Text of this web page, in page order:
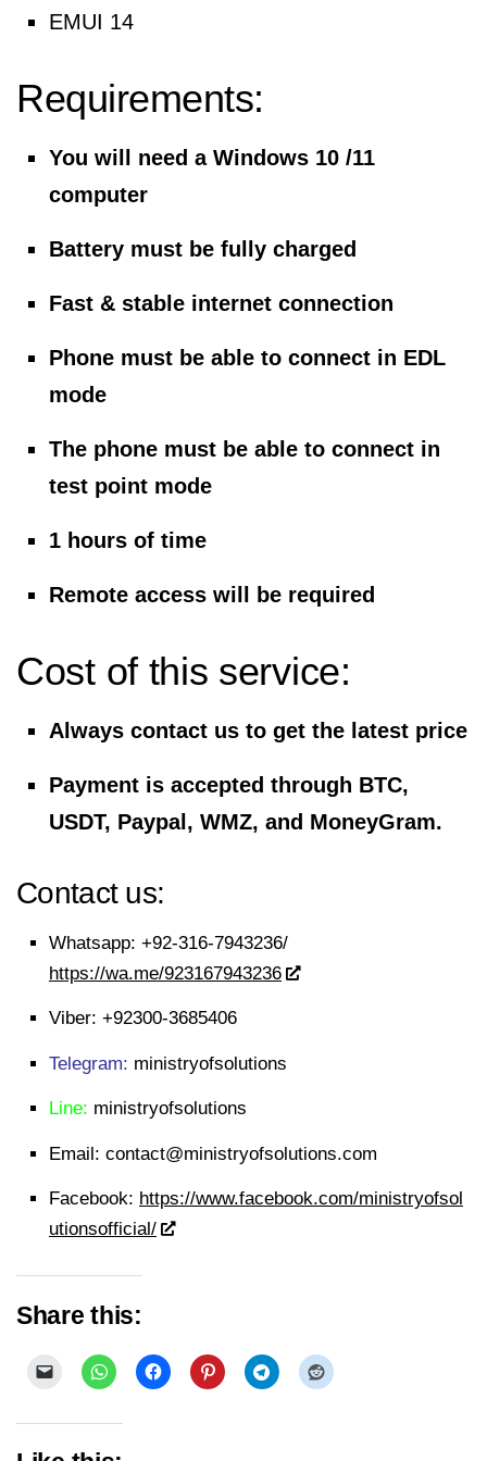
EMUI 14
Requirements:
You will need a Windows 10 /11
computer
Battery must be fully charged
Fast & stable internet connection
Phone must be able to connect in EDL
mode
The phone must be able to connect in
test point mode
1 hours of time
Remote access will be required
Cost of this service:
Always contact us to get the latest price
Payment is accepted through BTC,
USDT, Paypal, WMZ, and MoneyGram.
Contact us:
Whatsapp: +92-316-7943236/
https://wa.me/923167943236
Viber: +92300-3685406
Telegram: ministryofsolutions
Line: ministryofsolutions
Email: contact@ministryofsolutions.com
Facebook: https://www.facebook.com/ministryofsol
utionsofficial/
Share this: